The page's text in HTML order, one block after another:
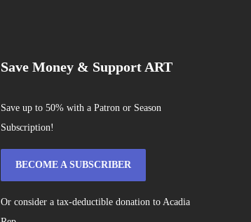
Save Money & Support ART
Save up to 50% with a Patron or Season
Subscription!
BECOME A SUBSCRIBER
Or consider a tax-deductible donation to Acadia